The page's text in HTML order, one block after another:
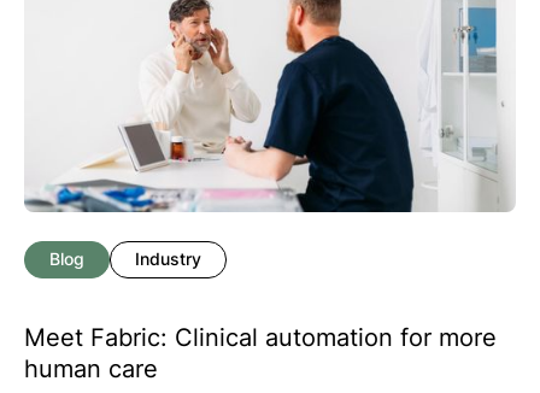
Blog Industry
Meet Fabric: Clinical automation for more
human care